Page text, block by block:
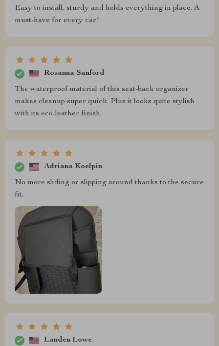
Easy to install, sturdy and holds everything in place. A
must-have for every car!
Rosanna Sanford
The waterproof material of this seat-back organizer
makes cleanup super quick. Plus it looks quite stylish
with its eco-leather finish.
Adriana Koelpin
No more sliding or slipping around thanks to the secure
fit.
Landen Lowe